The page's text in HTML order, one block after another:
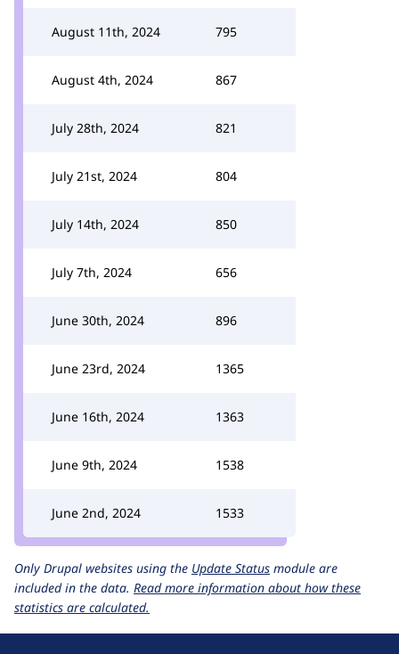
August 11th, 2024 795
August 4th, 2024 867
July 28th, 2024 821
July 21st, 2024 804
July 14th, 2024 850
July 7th, 2024 656
June 30th, 2024 896
June 23rd, 2024 1365
June 16th, 2024 1363
June 9th, 2024 1538
June 2nd, 2024 1533
Only Drupal websites using the Update Status module are
included in the data. Read more information about how these
statistics are calculated.